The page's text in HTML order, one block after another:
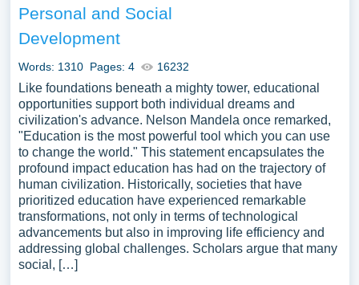
Personal and Social
Development
Words: 1310 Pages: 4 16232
Like foundations beneath a mighty tower, educational
opportunities support both individual dreams and
civilization's advance. Nelson Mandela once remarked,
"Education is the most powerful tool which you can use
to change the world." This statement encapsulates the
profound impact education has had on the trajectory of
human civilization. Historically, societies that have
prioritized education have experienced remarkable
transformations, not only in terms of technological
advancements but also in improving life efficiency and
addressing global challenges. Scholars argue that many
social, […]